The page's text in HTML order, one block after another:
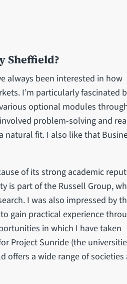
Sheffield?
always been interested in how
I’m particularly fascinated
optional modules
problem-solving and
natural fit. I also like that
of its strong academic
is part of the Russell Group,
I was also impressed by
gain practical experience
in which I have taken
Project Sunride (the
offers a wide range of societies